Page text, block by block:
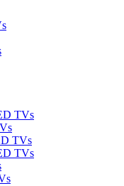
TVs
TVs
TVs